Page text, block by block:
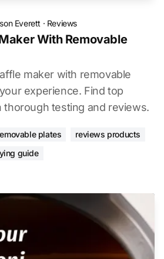
Everett · Reviews
With Removable
maker with removable
experience. Find top
thorough testing and reviews.
plates
reviews products
guide